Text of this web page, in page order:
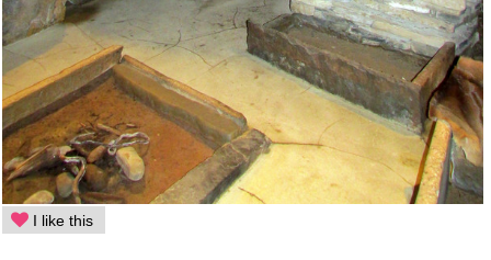
I like this